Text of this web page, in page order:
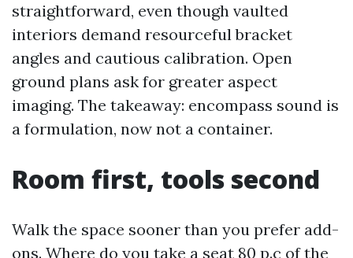
straightforward, even though vaulted
interiors demand resourceful bracket
angles and cautious calibration. Open
ground plans ask for greater aspect
imaging. The takeaway: encompass sound is
a formulation, now not a container.
Room first, tools second
Walk the space sooner than you prefer add-
ons. Where do you take a seat 80 p.c of the